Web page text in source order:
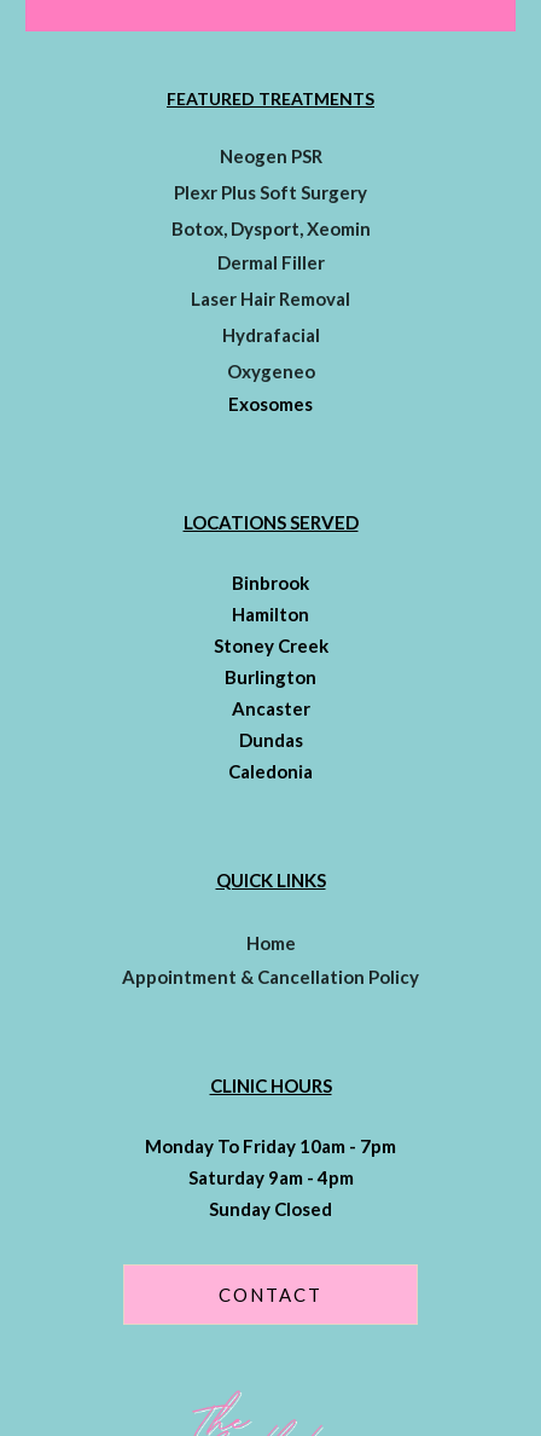
FEATURED TREATMENTS
Neogen PSR
Plexr Plus Soft Surgery
Botox, Dysport, Xeomin
Dermal Filler
Laser Hair Removal
Hydrafacial
Oxygeneo
Exosomes
LOCATIONS SERVED
Binbrook
Hamilton
Stoney Creek
Burlington
Ancaster
Dundas
Caledonia
QUICK LINKS
Home
Appointment & Cancellation Policy
CLINIC HOURS
Monday To Friday 10am - 7pm
Saturday 9am - 4pm
Sunday Closed
CONTACT